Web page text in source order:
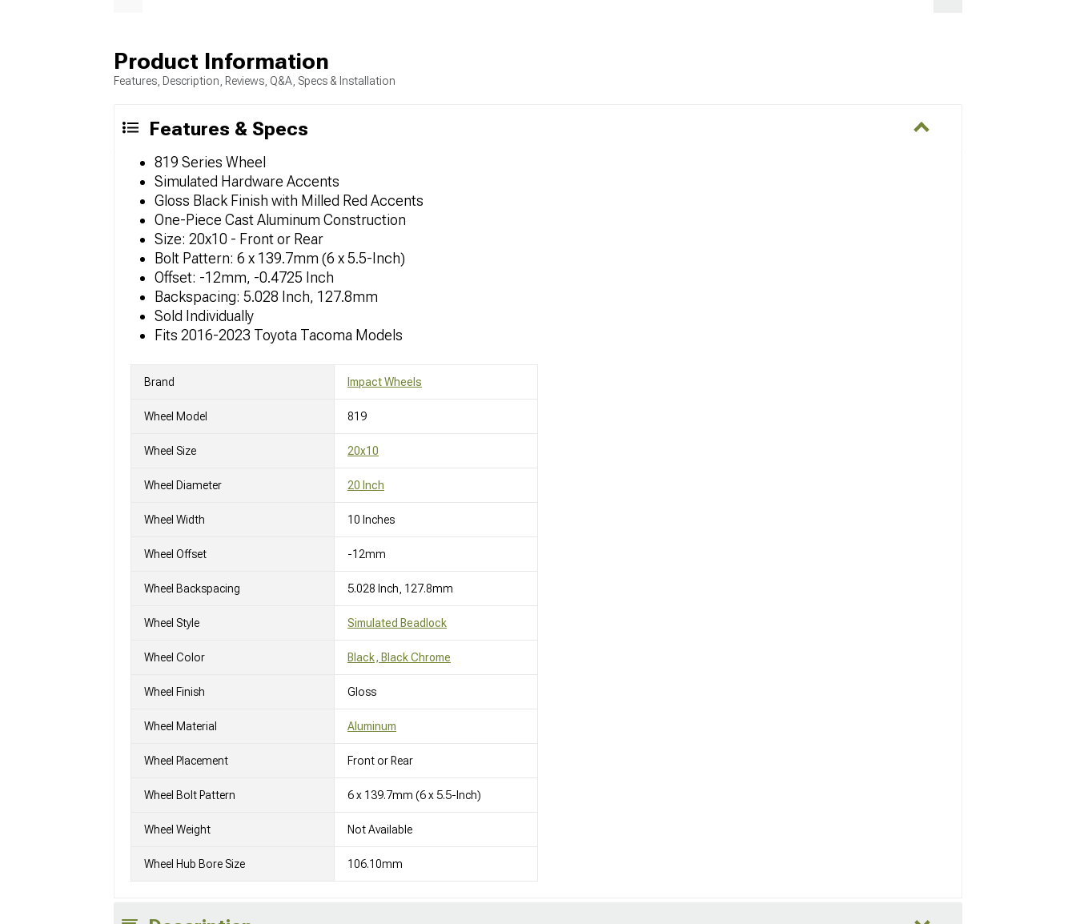
Product Information
Features, Description, Reviews, Q&A, Specs & Installation
Features & Specs
819 Series Wheel
Simulated Hardware Accents
Gloss Black Finish with Milled Red Accents
One-Piece Cast Aluminum Construction
Size: 20x10 - Front or Rear
Bolt Pattern: 6 x 139.7mm (6 x 5.5-Inch)
Offset: -12mm, -0.4725 Inch
Backspacing: 5.028 Inch, 127.8mm
Sold Individually
Fits 2016-2023 Toyota Tacoma Models
Brand Impact Wheels
Wheel Model 819
Wheel Size 20x10
Wheel Diameter 20 Inch
Wheel Width 10 Inches
Wheel Offset -12mm
Wheel Backspacing 5.028 Inch, 127.8mm
Wheel Style Simulated Beadlock
Wheel Color Black, Black Chrome
Wheel Finish Gloss
Wheel Material Aluminum
Wheel Placement Front or Rear
Wheel Bolt Pattern 6 x 139.7mm (6 x 5.5-Inch)
Wheel Weight Not Available
Wheel Hub Bore Size 106.10mm